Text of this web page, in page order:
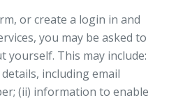
or create a login in and
you may be asked to
This may include:
including email
(ii) information to enable